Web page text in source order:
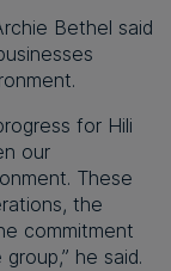
Bethel said
for Hili
our
These
the
commitment
he said.